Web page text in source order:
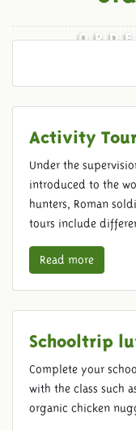
Activity
Under the
introduced to the
hunters, Roman
tours include
Read more
Schooltrip
Complete your
with the class such
organic chicken